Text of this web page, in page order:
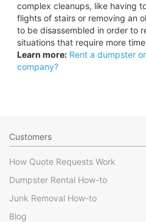
complex cleanups, like having
flights of stairs or removing an
to be disassembled in order to
situations that require more
Learn more: Rent a dumpster
company?
Customers
How Quote Requests Work
Dumpster Rental How-to
Junk Removal How-to
Blog